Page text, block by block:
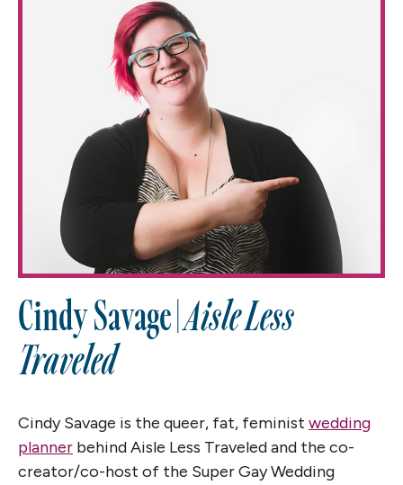
Cindy Savage |Aisle Less
Traveled
Cindy Savage is the queer, fat, feminist wedding
planner behind Aisle Less Traveled and the co-
creator/co-host of the Super Gay Wedding